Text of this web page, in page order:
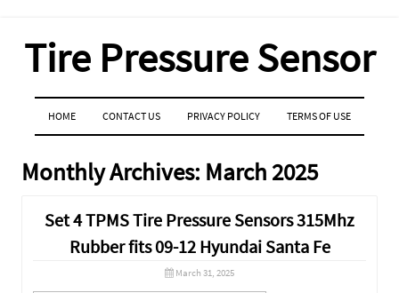
Tire Pressure Sensor
MENU
SKIP TO CONTENT
HOME CONTACT US PRIVACY POLICY TERMS OF USE
Monthly Archives: March 2025
Set 4 TPMS Tire Pressure Sensors 315Mhz
Rubber fits 09-12 Hyundai Santa Fe
March 31, 2025